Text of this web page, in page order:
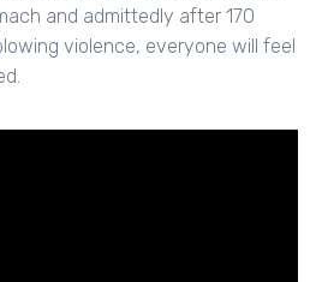
and admittedly after 170
violence, everyone will feel